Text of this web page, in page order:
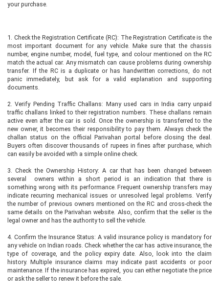
your purchase.
1. Check the Registration Certificate (RC): The Registration Certificate is the
most important document for any vehicle. Make sure that the chassis
number, engine number, model, fuel type, and colour mentioned on the RC
match the actual car. Any mismatch can cause problems during ownership
transfer. If the RC is a duplicate or has handwritten corrections, do not
panic immediately, but ask for a valid explanation and supporting
documents.
2. Verify Pending Traffic Challans: Many used cars in India carry unpaid
traffic challans linked to their registration numbers. These challans remain
active even after the car is sold. Once the ownership is transferred to the
new owner, it becomes their responsibility to pay them. Always check the
challan status on the official Parivahan portal before closing the deal.
Buyers often discover thousands of rupees in fines after purchase, which
can easily be avoided with a simple online check.
3. Check the Ownership History: A car that has been changed between
several owners within a short period is an indication that there is
something wrong with its performance. Frequent ownership transfers may
indicate recurring mechanical issues or unresolved legal problems. Verify
the number of previous owners mentioned on the RC and cross-check the
same details on the Parivahan website. Also, confirm that the seller is the
legal owner and has the authority to sell the vehicle.
4. Confirm the Insurance Status: A valid insurance policy is mandatory for
any vehicle on Indian roads. Check whether the car has active insurance, the
type of coverage, and the policy expiry date. Also, look into the claim
history. Multiple insurance claims may indicate past accidents or poor
maintenance. If the insurance has expired, you can either negotiate the price
or ask the seller to renew it before the sale.